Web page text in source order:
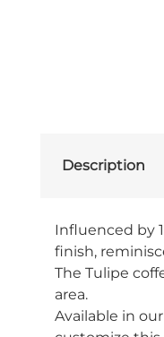
Description
Influenced by
finish,
The Tulipe
area.
Available in